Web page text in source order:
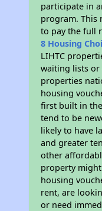
participate in
program. This
to pay the full
8 Housing
LIHTC
waiting lists or
properties
housing
first built in
tend to be
likely to have
and greater
other
property
housing
rent, are
or need